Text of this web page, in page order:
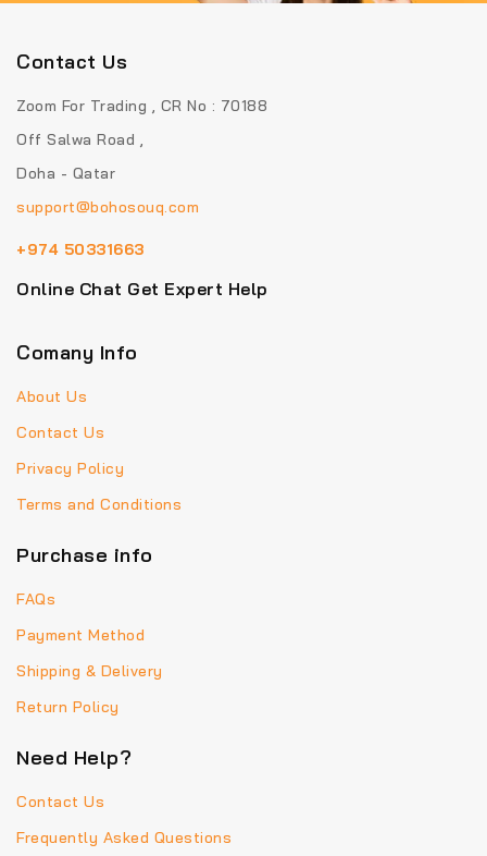
Contact Us
Zoom For Trading , CR No : 70188
Off Salwa Road ,
Doha - Qatar
support@bohosouq.com
+974 50331663
Online Chat Get Expert Help
Comany Info
About Us
Contact Us
Privacy Policy
Terms and Conditions
Purchase info
FAQs
Payment Method
Shipping & Delivery
Return Policy
Need Help?
Contact Us
Frequently Asked Questions